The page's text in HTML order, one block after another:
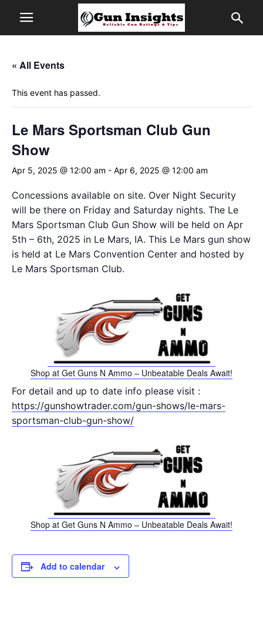
« All Events
This event has passed.
Le Mars Sportsman Club Gun
Show
Apr 5, 2025 @ 12:00 am - Apr 6, 2025 @ 12:00 am
Concessions available on site. Over Night Security
will be there on Friday and Saturday nights. The Le
Mars Sportsman Club Gun Show will be held on Apr
5th – 6th, 2025 in Le Mars, IA. This Le Mars gun show
is held at Le Mars Convention Center and hosted by
Le Mars Sportsman Club.
Shop at Get Guns N Ammo – Unbeatable Deals Await!
For detail and up to date info please visit :
https://gunshowtrader.com/gun-shows/le-mars-
sportsman-club-gun-show/
Shop at Get Guns N Ammo – Unbeatable Deals Await!
Add to calendar